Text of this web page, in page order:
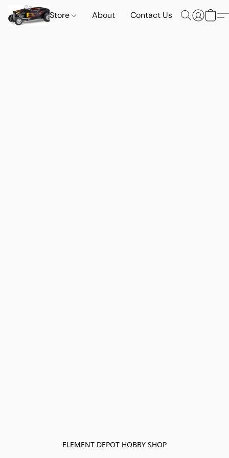
Store About Contact Us
ELEMENT DEPOT HOBBY SHOP